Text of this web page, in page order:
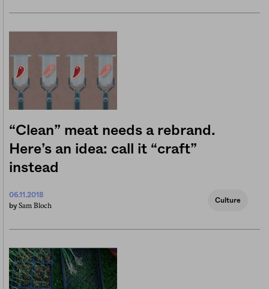
“Clean” meat needs a rebrand.
Here’s an idea: call it “craft”
instead
06.11.2018
by Sam Bloch
Culture